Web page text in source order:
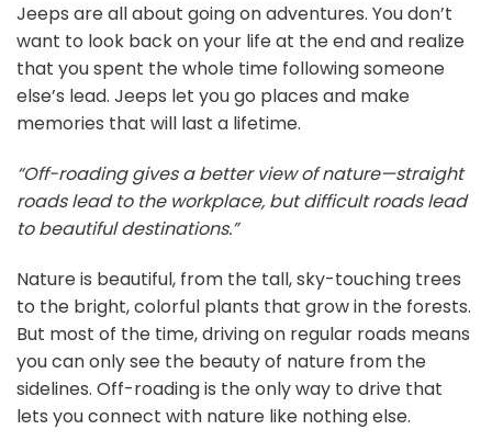
Jeeps are all about going on adventures. You don’t
want to look back on your life at the end and realize
that you spent the whole time following someone
else’s lead. Jeeps let you go places and make
memories that will last a lifetime.
“Off-roading gives a better view of nature—straight
roads lead to the workplace, but difficult roads lead
to beautiful destinations.”
Nature is beautiful, from the tall, sky-touching trees
to the bright, colorful plants that grow in the forests.
But most of the time, driving on regular roads means
you can only see the beauty of nature from the
sidelines. Off-roading is the only way to drive that
lets you connect with nature like nothing else.